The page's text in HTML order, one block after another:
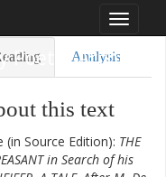
Toggle
Archive
Analysis
this text
(in Source Edition): THE
in Search of his